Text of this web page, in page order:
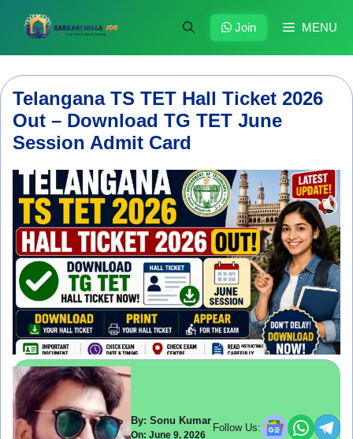
content
MENU
Join
Telangana TS TET Hall Ticket 2026
Out – Download TG TET June
Session Admit Card
By: Sonu Kumar
On: June 9, 2026
Follow Us: